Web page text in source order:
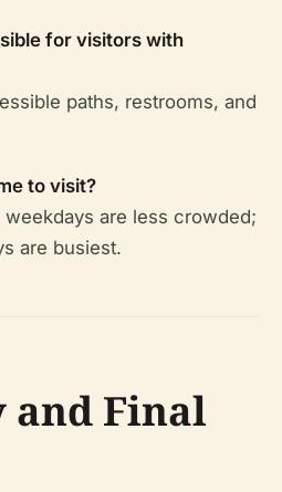
for visitors with
paths, restrooms, and
to visit?
are less crowded;
are busiest.
and Final